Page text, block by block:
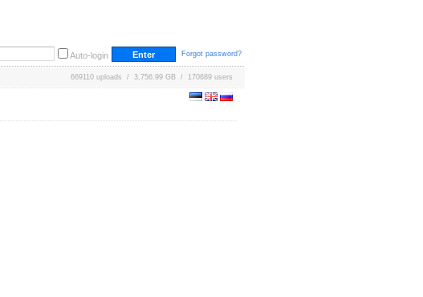
Auto-login Forgot password?
669110 uploads / 3,756.99 GB / 170689 users